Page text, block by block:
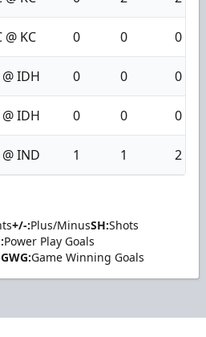
@ KC 0 0 0
IDH 0 0 0
IDH 0 0 0
IND 1 1 2
+/-:Plus/MinusSH:Shots
Power Play Goals
GWG:Game Winning Goals